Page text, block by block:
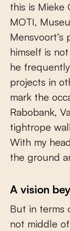
this is Mieke
MOTI,
himself is
he
projects in
mark the
Rabobank,
tightrope
With my
the ground
A vision
But in terms
not middle